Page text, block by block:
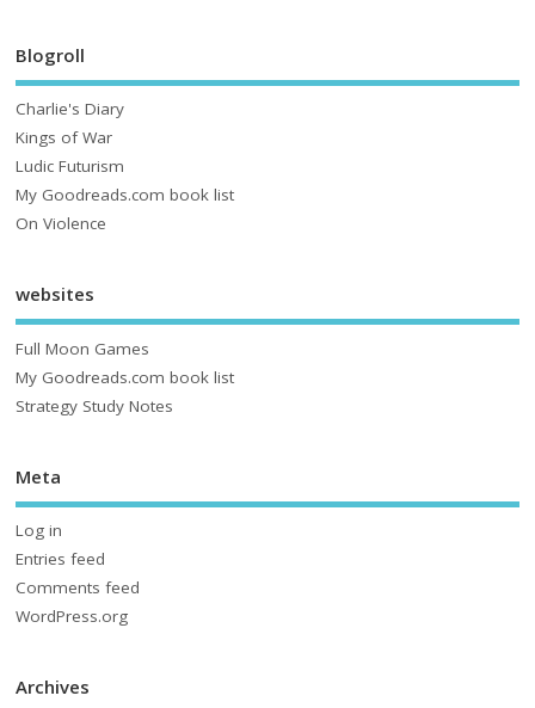
Blogroll
Charlie's Diary
Kings of War
Ludic Futurism
My Goodreads.com book list
On Violence
websites
Full Moon Games
My Goodreads.com book list
Strategy Study Notes
Meta
Log in
Entries feed
Comments feed
WordPress.org
Archives